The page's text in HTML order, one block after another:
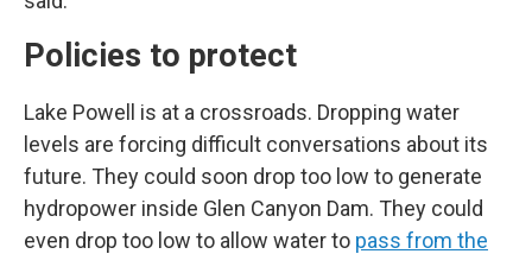
Policies to protect
Lake Powell is at a crossroads. Dropping water
levels are forcing difficult conversations about its
future. They could soon drop too low to generate
hydropower inside Glen Canyon Dam. They could
even drop too low to allow water to pass from the